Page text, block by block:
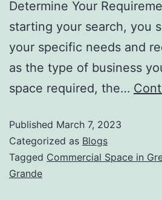
Determine Your
starting your search, you
your specific needs and
as the type of business
space required, the…
Published March 7, 2023
Categorized as Blogs
Tagged Commercial Space in
Grande